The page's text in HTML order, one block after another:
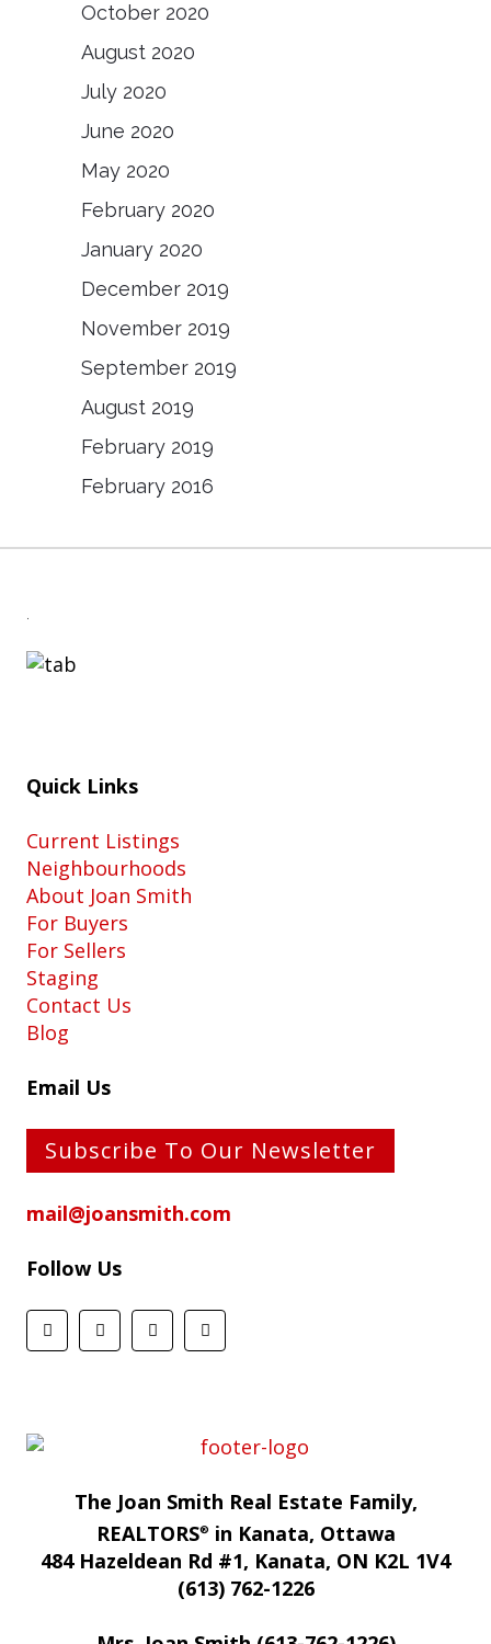
October 2020
August 2020
July 2020
June 2020
May 2020
February 2020
January 2020
December 2019
November 2019
September 2019
August 2019
February 2019
February 2016
.
Quick Links
Current Listings
Neighbourhoods
About Joan Smith
For Buyers
For Sellers
Staging
Contact Us
Blog
Email Us
Subscribe To Our Newsletter
mail@joansmith.com
Follow Us
The Joan Smith Real Estate Family,
REALTORS® in Kanata, Ottawa
484 Hazeldean Rd #1, Kanata, ON K2L 1V4
(613) 762-1226